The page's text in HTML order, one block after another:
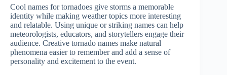
Cool names for tornadoes give storms a memorable
identity while making weather topics more interesting
and relatable. Using unique or striking names can help
meteorologists, educators, and storytellers engage their
audience. Creative tornado names make natural
phenomena easier to remember and add a sense of
personality and excitement to the event.